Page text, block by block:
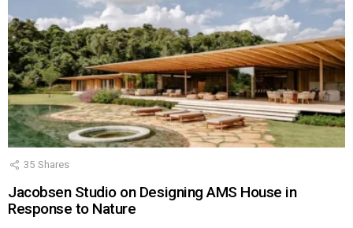
35 Shares
Jacobsen Studio on Designing AMS House in
Response to Nature